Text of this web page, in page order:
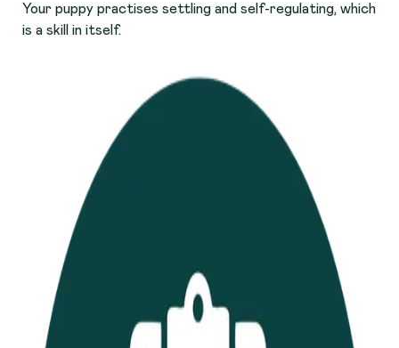
Your puppy practises settling and self-regulating, which
is a skill in itself.